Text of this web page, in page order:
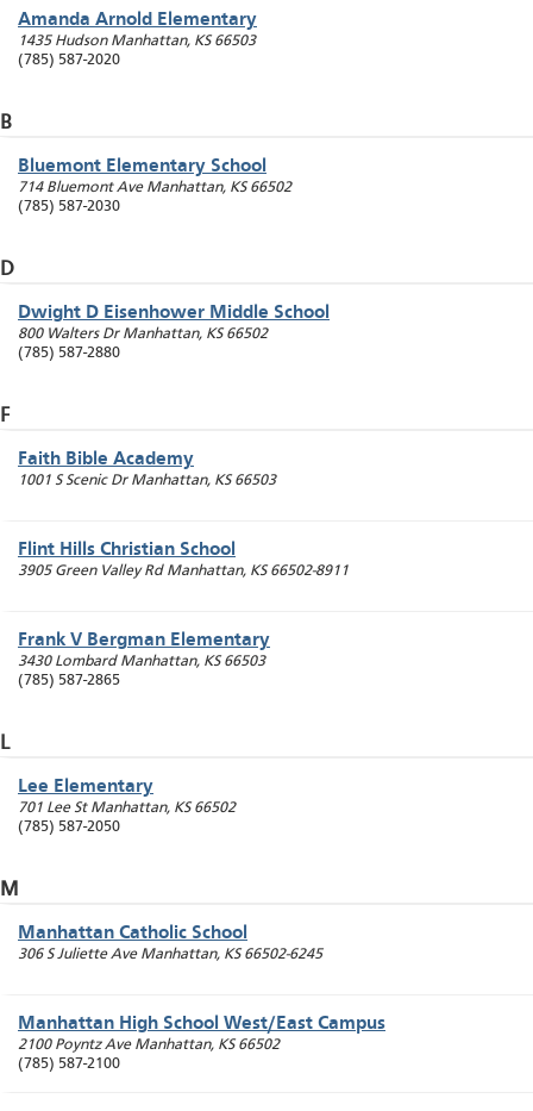
Amanda Arnold Elementary
1435 Hudson Manhattan, KS 66503
(785) 587-2020
B
Bluemont Elementary School
714 Bluemont Ave Manhattan, KS 66502
(785) 587-2030
D
Dwight D Eisenhower Middle School
800 Walters Dr Manhattan, KS 66502
(785) 587-2880
F
Faith Bible Academy
1001 S Scenic Dr Manhattan, KS 66503
Flint Hills Christian School
3905 Green Valley Rd Manhattan, KS 66502-8911
Frank V Bergman Elementary
3430 Lombard Manhattan, KS 66503
(785) 587-2865
L
Lee Elementary
701 Lee St Manhattan, KS 66502
(785) 587-2050
M
Manhattan Catholic School
306 S Juliette Ave Manhattan, KS 66502-6245
Manhattan High School West/East Campus
2100 Poyntz Ave Manhattan, KS 66502
(785) 587-2100